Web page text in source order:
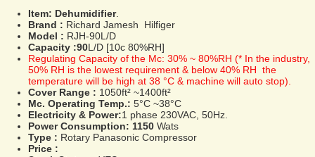
Item: Dehumidifier.
Brand : Richard Jamesh Hilfiger
Model : RJH-90L/D
Capacity :90L/D [10c 80%RH]
Regulating Capacity of the Mc: 30% ~ 80%RH (* In the industry,
50% RH is the lowest requirement & below 40% RH the
temperature will be high at 38 °C & machine will auto stop).
Cover Range : 1050ft² ~1400ft²
Mc. Operating Temp.: 5°C ~38°C
Electricity & Power:1 phase 230VAC, 50Hz.
Power Consumption: 1150 Wats
Type : Rotary Panasonic Compressor
Price :